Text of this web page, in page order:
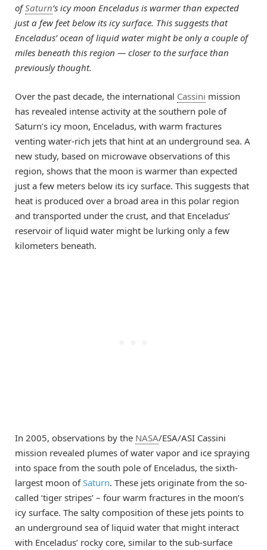
ofSaturn’s icy moon Enceladus is warmer than expected
just a few feet below its icy surface. This suggests that
Enceladus’ ocean of liquid water might be only a couple of
miles beneath this region — closer to the surface than
previously thought.
Over the past decade, the international Cassini mission
has revealed intense activity at the southern pole of
Saturn’s icy moon, Enceladus, with warm fractures
venting water-rich jets that hint at an underground sea. A
new study, based on microwave observations of this
region, shows that the moon is warmer than expected
just a few meters below its icy surface. This suggests that
heat is produced over a broad area in this polar region
and transported under the crust, and that Enceladus’
reservoir of liquid water might be lurking only a few
kilometers beneath.
In 2005, observations by the NASA/ESA/ASI Cassini
mission revealed plumes of water vapor and ice spraying
into space from the south pole of Enceladus, the sixth-
largest moon ofSaturn. These jets originate from the so-
called ‘tiger stripes’ – four warm fractures in the moon’s
icy surface. The salty composition of these jets points to
an underground sea of liquid water that might interact
with Enceladus’ rocky core, similar to the sub-surface